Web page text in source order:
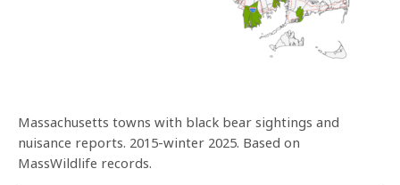
Massachusetts towns with black bear sightings and
nuisance reports. 2015-winter 2025. Based on
MassWildlife records.